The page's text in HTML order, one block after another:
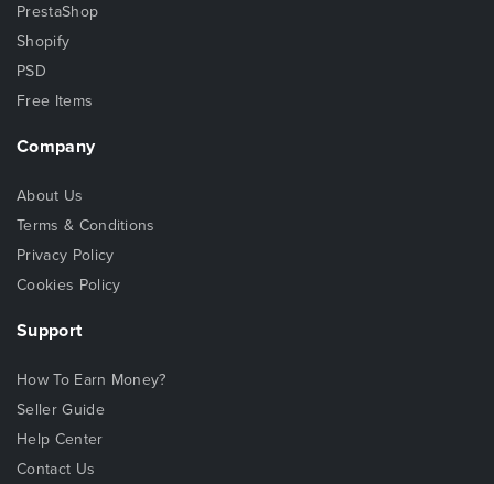
PrestaShop
Shopify
PSD
Free Items
Company
About Us
Terms & Conditions
Privacy Policy
Cookies Policy
Support
How To Earn Money?
Seller Guide
Help Center
Contact Us